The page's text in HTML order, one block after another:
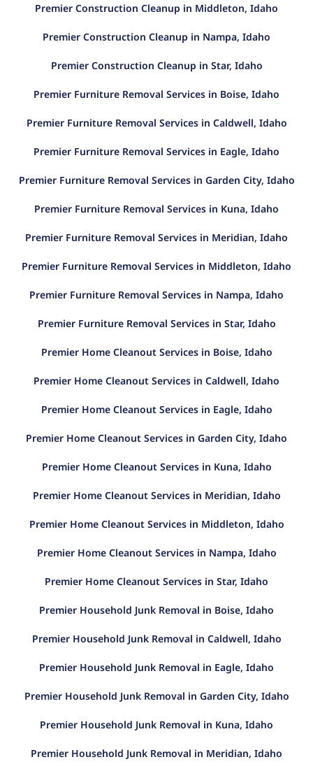
Premier Construction Cleanup in Middleton, Idaho
Premier Construction Cleanup in Nampa, Idaho
Premier Construction Cleanup in Star, Idaho
Premier Furniture Removal Services in Boise, Idaho
Premier Furniture Removal Services in Caldwell, Idaho
Premier Furniture Removal Services in Eagle, Idaho
Premier Furniture Removal Services in Garden City, Idaho
Premier Furniture Removal Services in Kuna, Idaho
Premier Furniture Removal Services in Meridian, Idaho
Premier Furniture Removal Services in Middleton, Idaho
Premier Furniture Removal Services in Nampa, Idaho
Premier Furniture Removal Services in Star, Idaho
Premier Home Cleanout Services in Boise, Idaho
Premier Home Cleanout Services in Caldwell, Idaho
Premier Home Cleanout Services in Eagle, Idaho
Premier Home Cleanout Services in Garden City, Idaho
Premier Home Cleanout Services in Kuna, Idaho
Premier Home Cleanout Services in Meridian, Idaho
Premier Home Cleanout Services in Middleton, Idaho
Premier Home Cleanout Services in Nampa, Idaho
Premier Home Cleanout Services in Star, Idaho
Premier Household Junk Removal in Boise, Idaho
Premier Household Junk Removal in Caldwell, Idaho
Premier Household Junk Removal in Eagle, Idaho
Premier Household Junk Removal in Garden City, Idaho
Premier Household Junk Removal in Kuna, Idaho
Premier Household Junk Removal in Meridian, Idaho